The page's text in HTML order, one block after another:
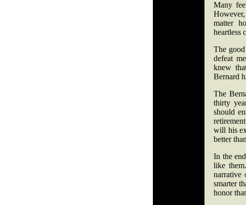
Many
matter
heartless
The
defeat
knew
Bernard
The
thirty
should
will his
better
In the
like
narrative
smarter
honor